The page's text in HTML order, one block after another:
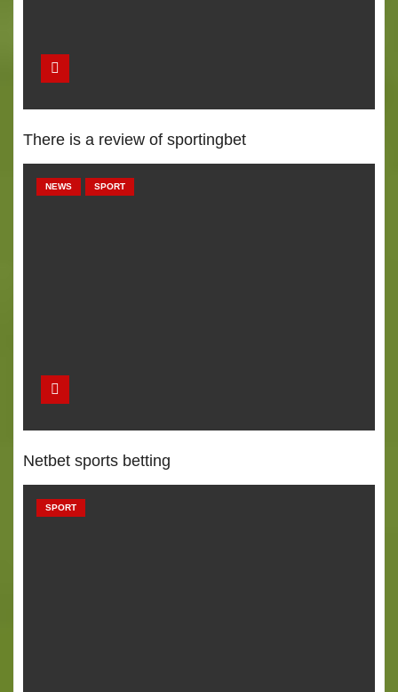
There is a review of sportingbet
NEWS SPORT
Netbet sports betting
SPORT